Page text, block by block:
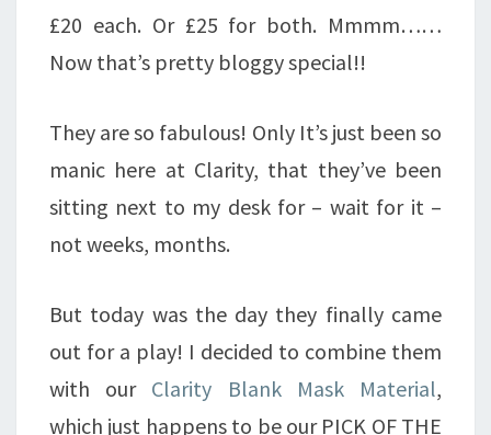
£20 each. Or £25 for both. Mmmm……
Now that’s pretty bloggy special!!
They are so fabulous! Only It’s just been so
manic here at Clarity, that they’ve been
sitting next to my desk for – wait for it –
not weeks, months.
But today was the day they finally came
out for a play! I decided to combine them
with our Clarity Blank Mask Material,
which just happens to be our PICK OF THE